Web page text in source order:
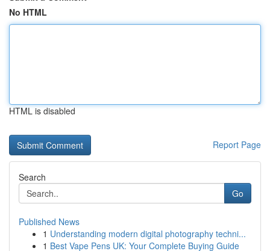
No HTML
HTML is disabled
Report Page
Search
Go
Published News
1 Understanding modern digital photography techni...
1 Best Vape Pens UK: Your Complete Buying Guide